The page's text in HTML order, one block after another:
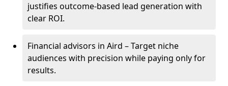
justifies outcome-based lead generation with
clear ROI.
Financial advisors in Aird – Target niche
audiences with precision while paying only for
results.